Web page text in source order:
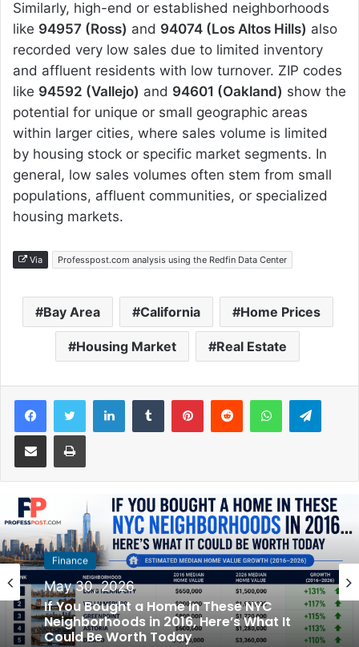
Similarly, high-end or established neighborhoods
like 94957 (Ross) and 94074 (Los Altos Hills) also
recorded very low sales due to limited inventory
and affluent residents with low turnover. ZIP codes
like 94592 (Vallejo) and 94601 (Oakland) show the
potential for unique or small geographic areas
within larger cities, where sales volume is limited
by housing stock or specific market segments. In
general, low sales volumes often stem from small
populations, affluent communities, or specialized
housing markets.
Via Professpost.com analysis using the Redfin Data Center
Bay Area California Home Prices
Housing Market Real Estate
LinkedIn WhatsApp
Finance
May 30, 2026
If You Bought a Home in These NYC
Neighborhoods in 2016, Here’s What It
Could Be Worth Today